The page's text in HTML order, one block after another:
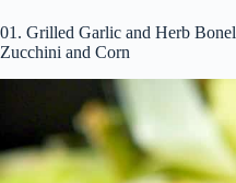
01. Grilled Garlic and Herb
Zucchini and Corn